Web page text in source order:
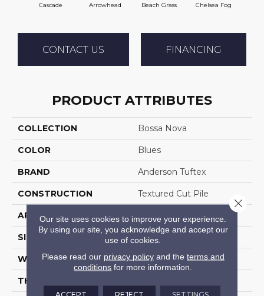
Cascade Arrowhead Beach Grass Chelsea Fog
CONTACT US FINANCING
PRODUCT ATTRIBUTES
COLLECTION Bossa Nova
COLOR Blues
BRAND Anderson Tuftex
CONSTRUCTION Textured Cut Pile
APPLICATION Residential
SIZE 12 Ft
WIDTH 12 Ft
THICKNESS
Our site uses cookies to improve your experience.
By using our site, you acknowledge and accept our
use of cookies.
Please read our privacy policyand the terms and
conditions for more information.
ACCEPT REJECT SETTINGS
Close